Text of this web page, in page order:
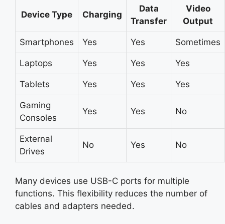
Device Type Charging
Data
Transfer
Video
Output
Smartphones Yes Yes Sometimes
Laptops Yes Yes Yes
Tablets Yes Yes Yes
Gaming
Consoles
Yes Yes No
External
Drives
No Yes No
Many devices use USB-C ports for multiple
functions. This flexibility reduces the number of
cables and adapters needed.